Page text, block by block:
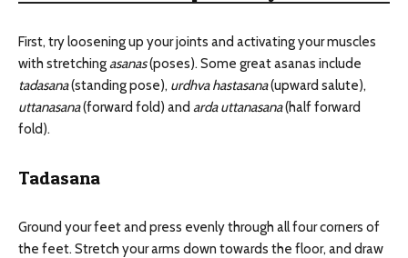
First, try loosening up your joints and activating your muscles
with stretchingasanas(poses). Some great asanas include
tadasana(standing pose), urdhva hastasana(upward salute),
uttanasana(forward fold) and arda uttanasana(half forward
fold).
Tadasana
Ground your feet and press evenly through all four corners of
the feet. Stretch your arms down towards the floor, and draw